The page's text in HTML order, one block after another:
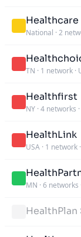
National · 2
TN · 1 network ·
Healthfirst
NY · 4 networks ·
HealthLink
USA · 1 network ·
MN · 6 networks
HealthPlan